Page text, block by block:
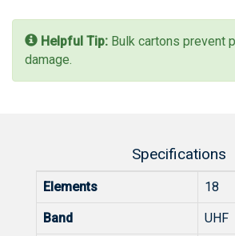
Helpful Tip: Bulk cartons prevent
damage.
Specifications
Elements 18
Band UHF